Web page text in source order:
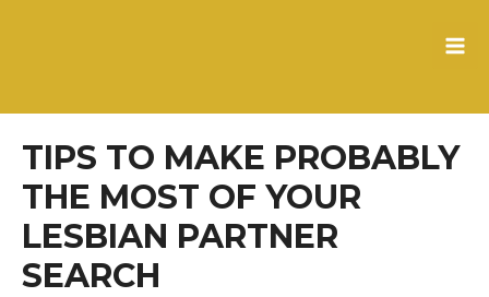
TIPS TO MAKE PROBABLY
THE MOST OF YOUR
LESBIAN PARTNER
SEARCH